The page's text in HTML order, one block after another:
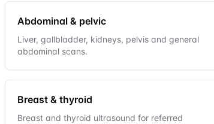
Abdominal & pelvic
Liver, gallbladder, kidneys, pelvis and general
abdominal scans.
Breast & thyroid
Breast and thyroid ultrasound for referred